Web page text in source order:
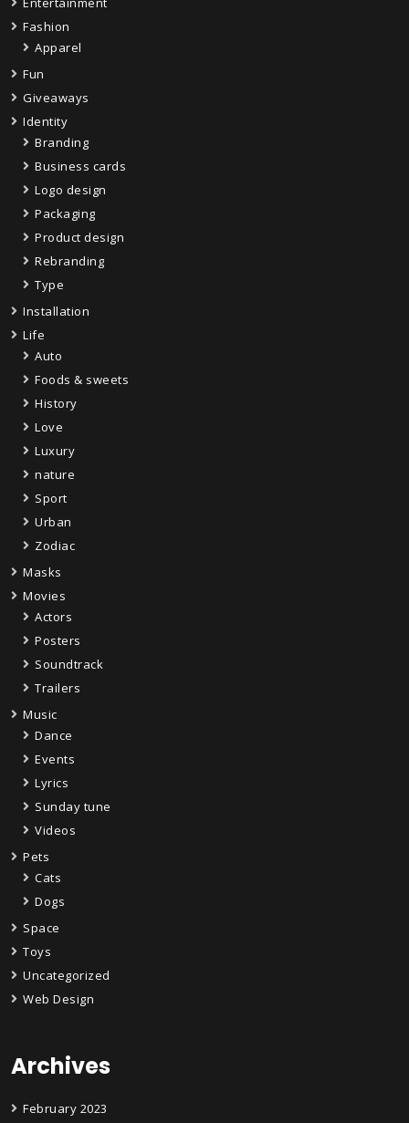
Fashion
Apparel
Fun
Giveaways
Identity
Branding
Business cards
Logo design
Packaging
Product design
Rebranding
Type
Installation
Life
Auto
Foods & sweets
History
Love
Luxury
nature
Sport
Urban
Zodiac
Masks
Movies
Actors
Posters
Soundtrack
Trailers
Music
Dance
Events
Lyrics
Sunday tune
Videos
Pets
Cats
Dogs
Space
Toys
Uncategorized
Web Design
Archives
February 2023